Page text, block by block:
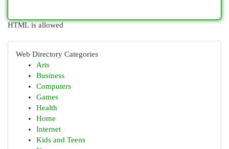
HTML is allowed
Web Directory Categories
Arts
Business
Computers
Games
Health
Home
Internet
Kids and Teens